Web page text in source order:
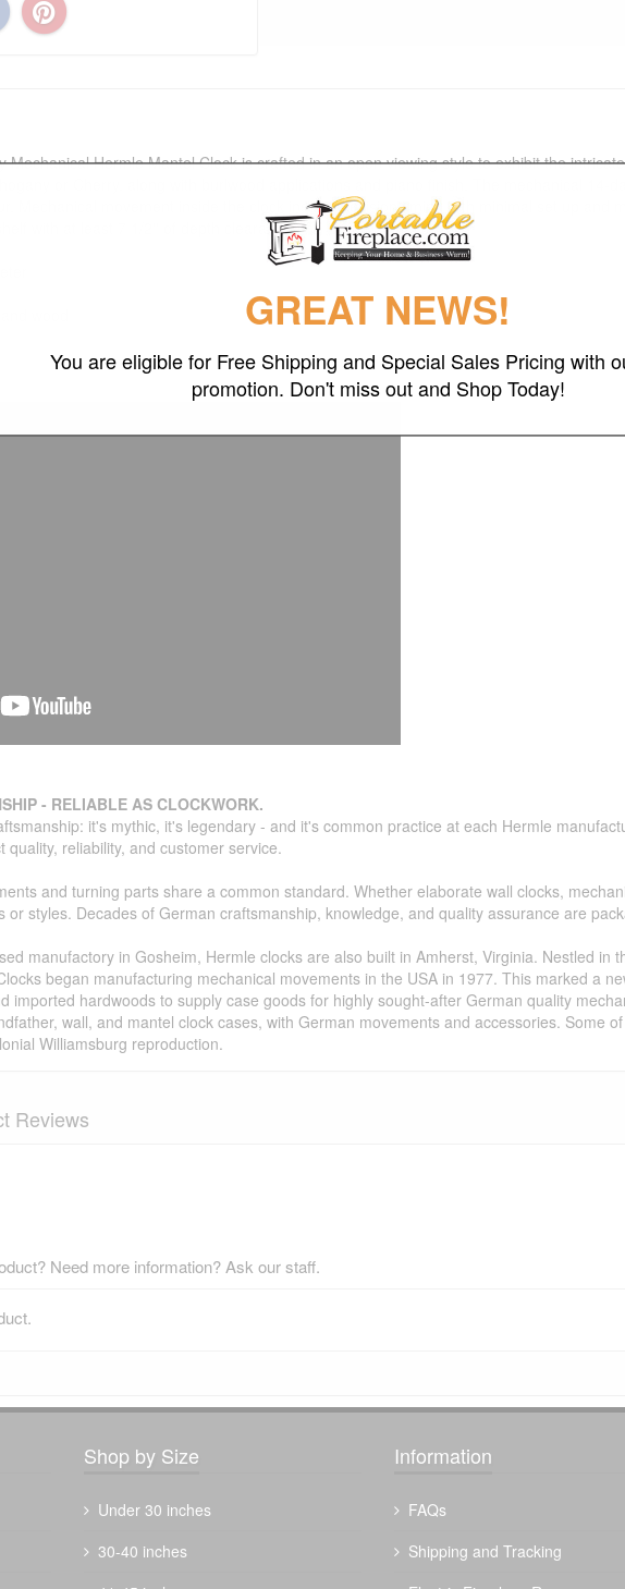
Mechanical Hermle Mantel Clock is crafted in an open viewing style to exhibit the
or Cherry, along with burlwood applications and piano finish. The mechanical 14-
Mechanical movement inside the clock insure precision timing with minimal set up and
with at least 7 1/2'' of depth clearance.
wood
- RELIABLE AS CLOCKWORK.
it's mythic, it's legendary - and it's common practice at each Hermle
reliability, and customer service.
and turning parts share a common standard. Whether elaborate wall clocks,
or styles. Decades of German craftsmanship, knowledge, and quality assurance are
manufactory in Gosheim, Hermle clocks are also built in Amherst, Virginia. Nestled in
began manufacturing mechanical movements in the USA in 1977. This marked a
imported hardwoods to supply case goods for highly sought-after German quality
wall, and mantel clock cases, with German movements and accessories. Some
Williamsburg reproduction.
Reviews
Need more information? Ask our staff.
Shop by Size
Under 30 inches
30-40 inches
Information
FAQs
Shipping and Tracking
GREAT NEWS!
You are eligible for Free Shipping and Special Sales Pricing with
promotion. Don't miss out and Shop Today!